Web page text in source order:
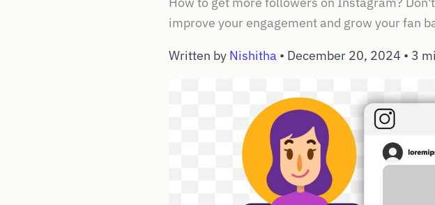
improve your engagement and grow your fan
Written by Nishitha • December 20, 2024 • 3